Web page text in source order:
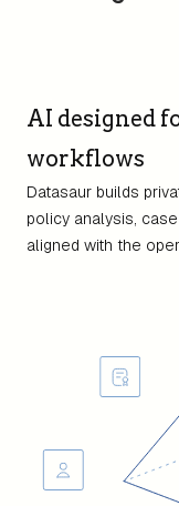
AI designed
workflows
Datasaur builds
policy analysis,
aligned with the